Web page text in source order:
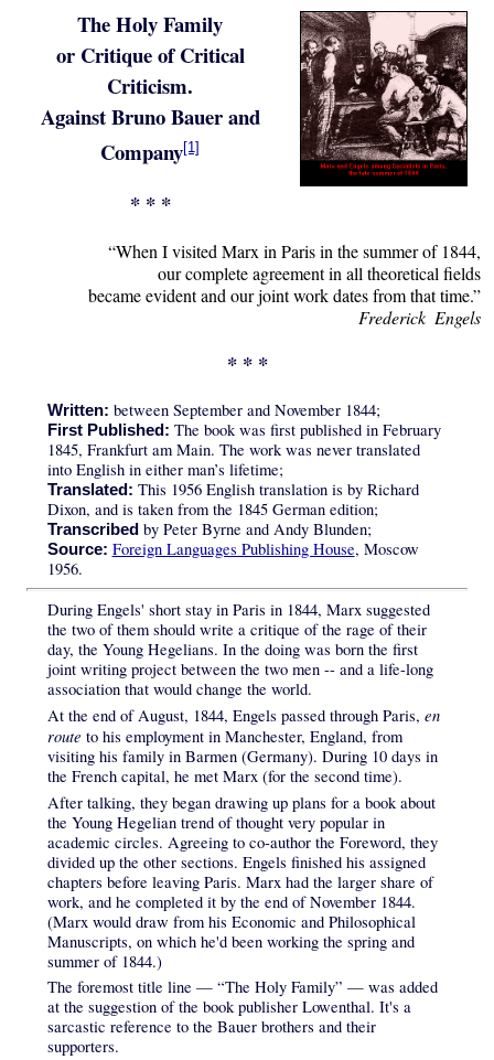
The Holy Family
or Critique of Critical
Criticism.
Against Bruno Bauer and
Company[1]
* * *
“When I visited Marx in Paris in the summer of 1844,
our complete agreement in all theoretical fields
became evident and our joint work dates from that time.”
Frederick Engels
* * *
Written: between September and November 1844;
First Published: The book was first published in February
1845, Frankfurt am Main. The work was never translated
into English in either man’s lifetime;
Translated: This 1956 English translation is by Richard
Dixon, and is taken from the 1845 German edition;
Transcribedby Peter Byrne and Andy Blunden;
Source: Foreign Languages Publishing House, Moscow
1956.
During Engels' short stay in Paris in 1844, Marx suggested
the two of them should write a critique of the rage of their
day, the Young Hegelians. In the doing was born the first
joint writing project between the two men -- and a life-long
association that would change the world.
At the end of August, 1844, Engels passed through Paris, en
route to his employment in Manchester, England, from
visiting his family in Barmen (Germany). During 10 days in
the French capital, he met Marx (for the second time).
After talking, they began drawing up plans for a book about
the Young Hegelian trend of thought very popular in
academic circles. Agreeing to co-author the Foreword, they
divided up the other sections. Engels finished his assigned
chapters before leaving Paris. Marx had the larger share of
work, and he completed it by the end of November 1844.
(Marx would draw from his Economic and Philosophical
Manuscripts, on which he'd been working the spring and
summer of 1844.)
The foremost title line — “The Holy Family” — was added
at the suggestion of the book publisher Lowenthal. It's a
sarcastic reference to the Bauer brothers and their
supporters.